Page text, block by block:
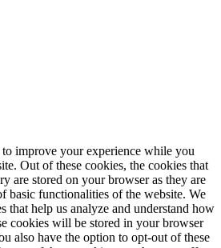
improve your experience while you
Out of these cookies, the cookies that
are stored on your browser as they are
basic functionalities of the website. We
that help us analyze and understand how
cookies will be stored in your browser
also have the option to opt-out of these